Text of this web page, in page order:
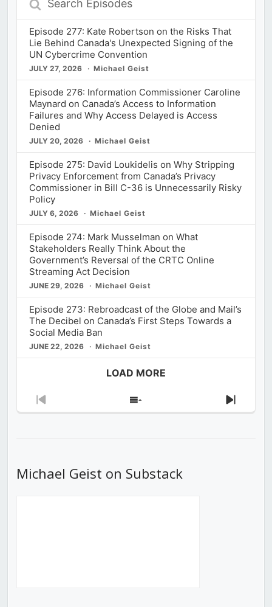
Episodes
Episode 277: Kate Robertson on the Risks That
Lie Behind Canada's Unexpected Signing of the
UN Cybercrime Convention
JULY 27, 2026 Michael Geist
Episode 276: Information Commissioner Caroline
Maynard on Canada’s Access to Information
Failures and Why Access Delayed is Access
Denied
JULY 20, 2026 Michael Geist
Episode 275: David Loukidelis on Why Stripping
Privacy Enforcement from Canada’s Privacy
Commissioner in Bill C-36 is Unnecessarily Risky
Policy
JULY 6, 2026 Michael Geist
Episode 274: Mark Musselman on What
Stakeholders Really Think About the
Government’s Reversal of the CRTC Online
Streaming Act Decision
JUNE 29, 2026 Michael Geist
Episode 273: Rebroadcast of the Globe and Mail’s
The Decibel on Canada’s First Steps Towards a
Social Media Ban
JUNE 22, 2026 Michael Geist
LOAD MORE
Previous
Show
Next
Michael Geist on Substack